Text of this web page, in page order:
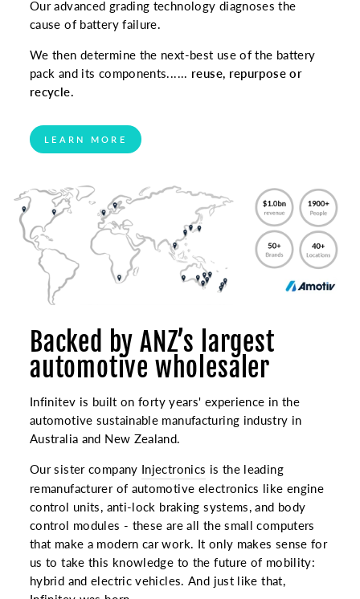
Our advanced grading technology diagnoses the
cause of battery failure.
We then determine the next-best use of the battery
pack and its components...... reuse, repurpose or
recycle.
LEARN MORE
Backed by ANZ’s largest
automotive wholesaler
Infinitev is built on forty years' experience in the
automotive sustainable manufacturing industry in
Australia and New Zealand.
Our sister company Injectronics is the leading
remanufacturer of automotive electronics like engine
control units, anti-lock braking systems, and body
control modules - these are all the small computers
that make a modern car work. It only makes sense for
us to take this knowledge to the future of mobility:
hybrid and electric vehicles. And just like that,